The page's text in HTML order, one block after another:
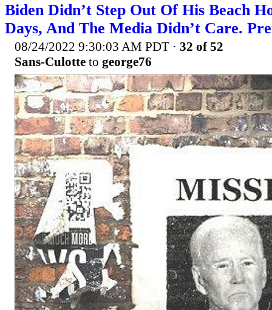
Biden Didn’t Step Out Of His Beach
Days, And The Media Didn’t Care.
08/24/2022 9:30:03 AM PDT · 32 of 52
Sans-Culotte to george76